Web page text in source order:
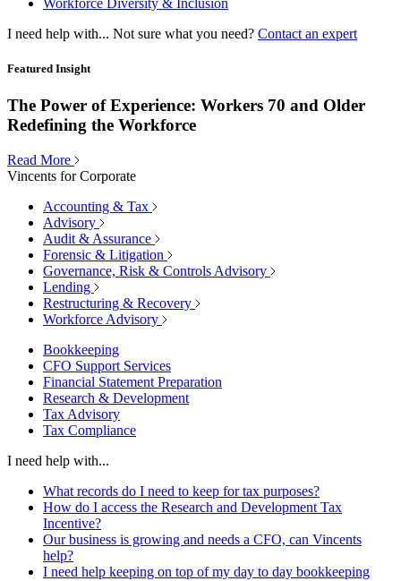
Workforce Diversity & Inclusion
I need help with... Not sure what you need? Contact an expert
Featured Insight
The Power of Experience: Workers 70 and Older
Redefining the Workforce
Read More
Vincents for Corporate
Accounting & Tax
Advisory
Audit & Assurance
Forensic & Litigation
Governance, Risk & Controls Advisory
Lending
Restructuring & Recovery
Workforce Advisory
Bookkeeping
CFO Support Services
Financial Statement Preparation
Research & Development
Tax Advisory
Tax Compliance
I need help with...
What records do I need to keep for tax purposes?
How do I access the Research and Development Tax
Incentive?
Our business is growing and needs a CFO, can Vincents
help?
I need help keeping on top of my day to day bookkeeping